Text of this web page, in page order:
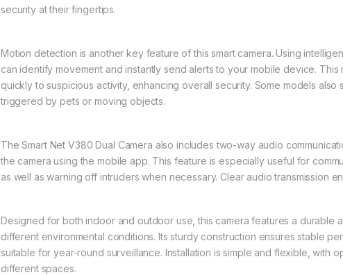
security at their fingertips.
Motion detection is another key feature of this smart camera. Using
can identify movement and instantly send alerts to your mobile device.
quickly to suspicious activity, enhancing overall security. Some models
triggered by pets or moving objects.
The Smart Net V380 Dual Camera also includes two-way audio
the camera using the mobile app. This feature is especially useful for
as well as warning off intruders when necessary. Clear audio transmission
Designed for both indoor and outdoor use, this camera features a durable
different environmental conditions. Its sturdy construction ensures stable
suitable for year-round surveillance. Installation is simple and flexible, with
different spaces.